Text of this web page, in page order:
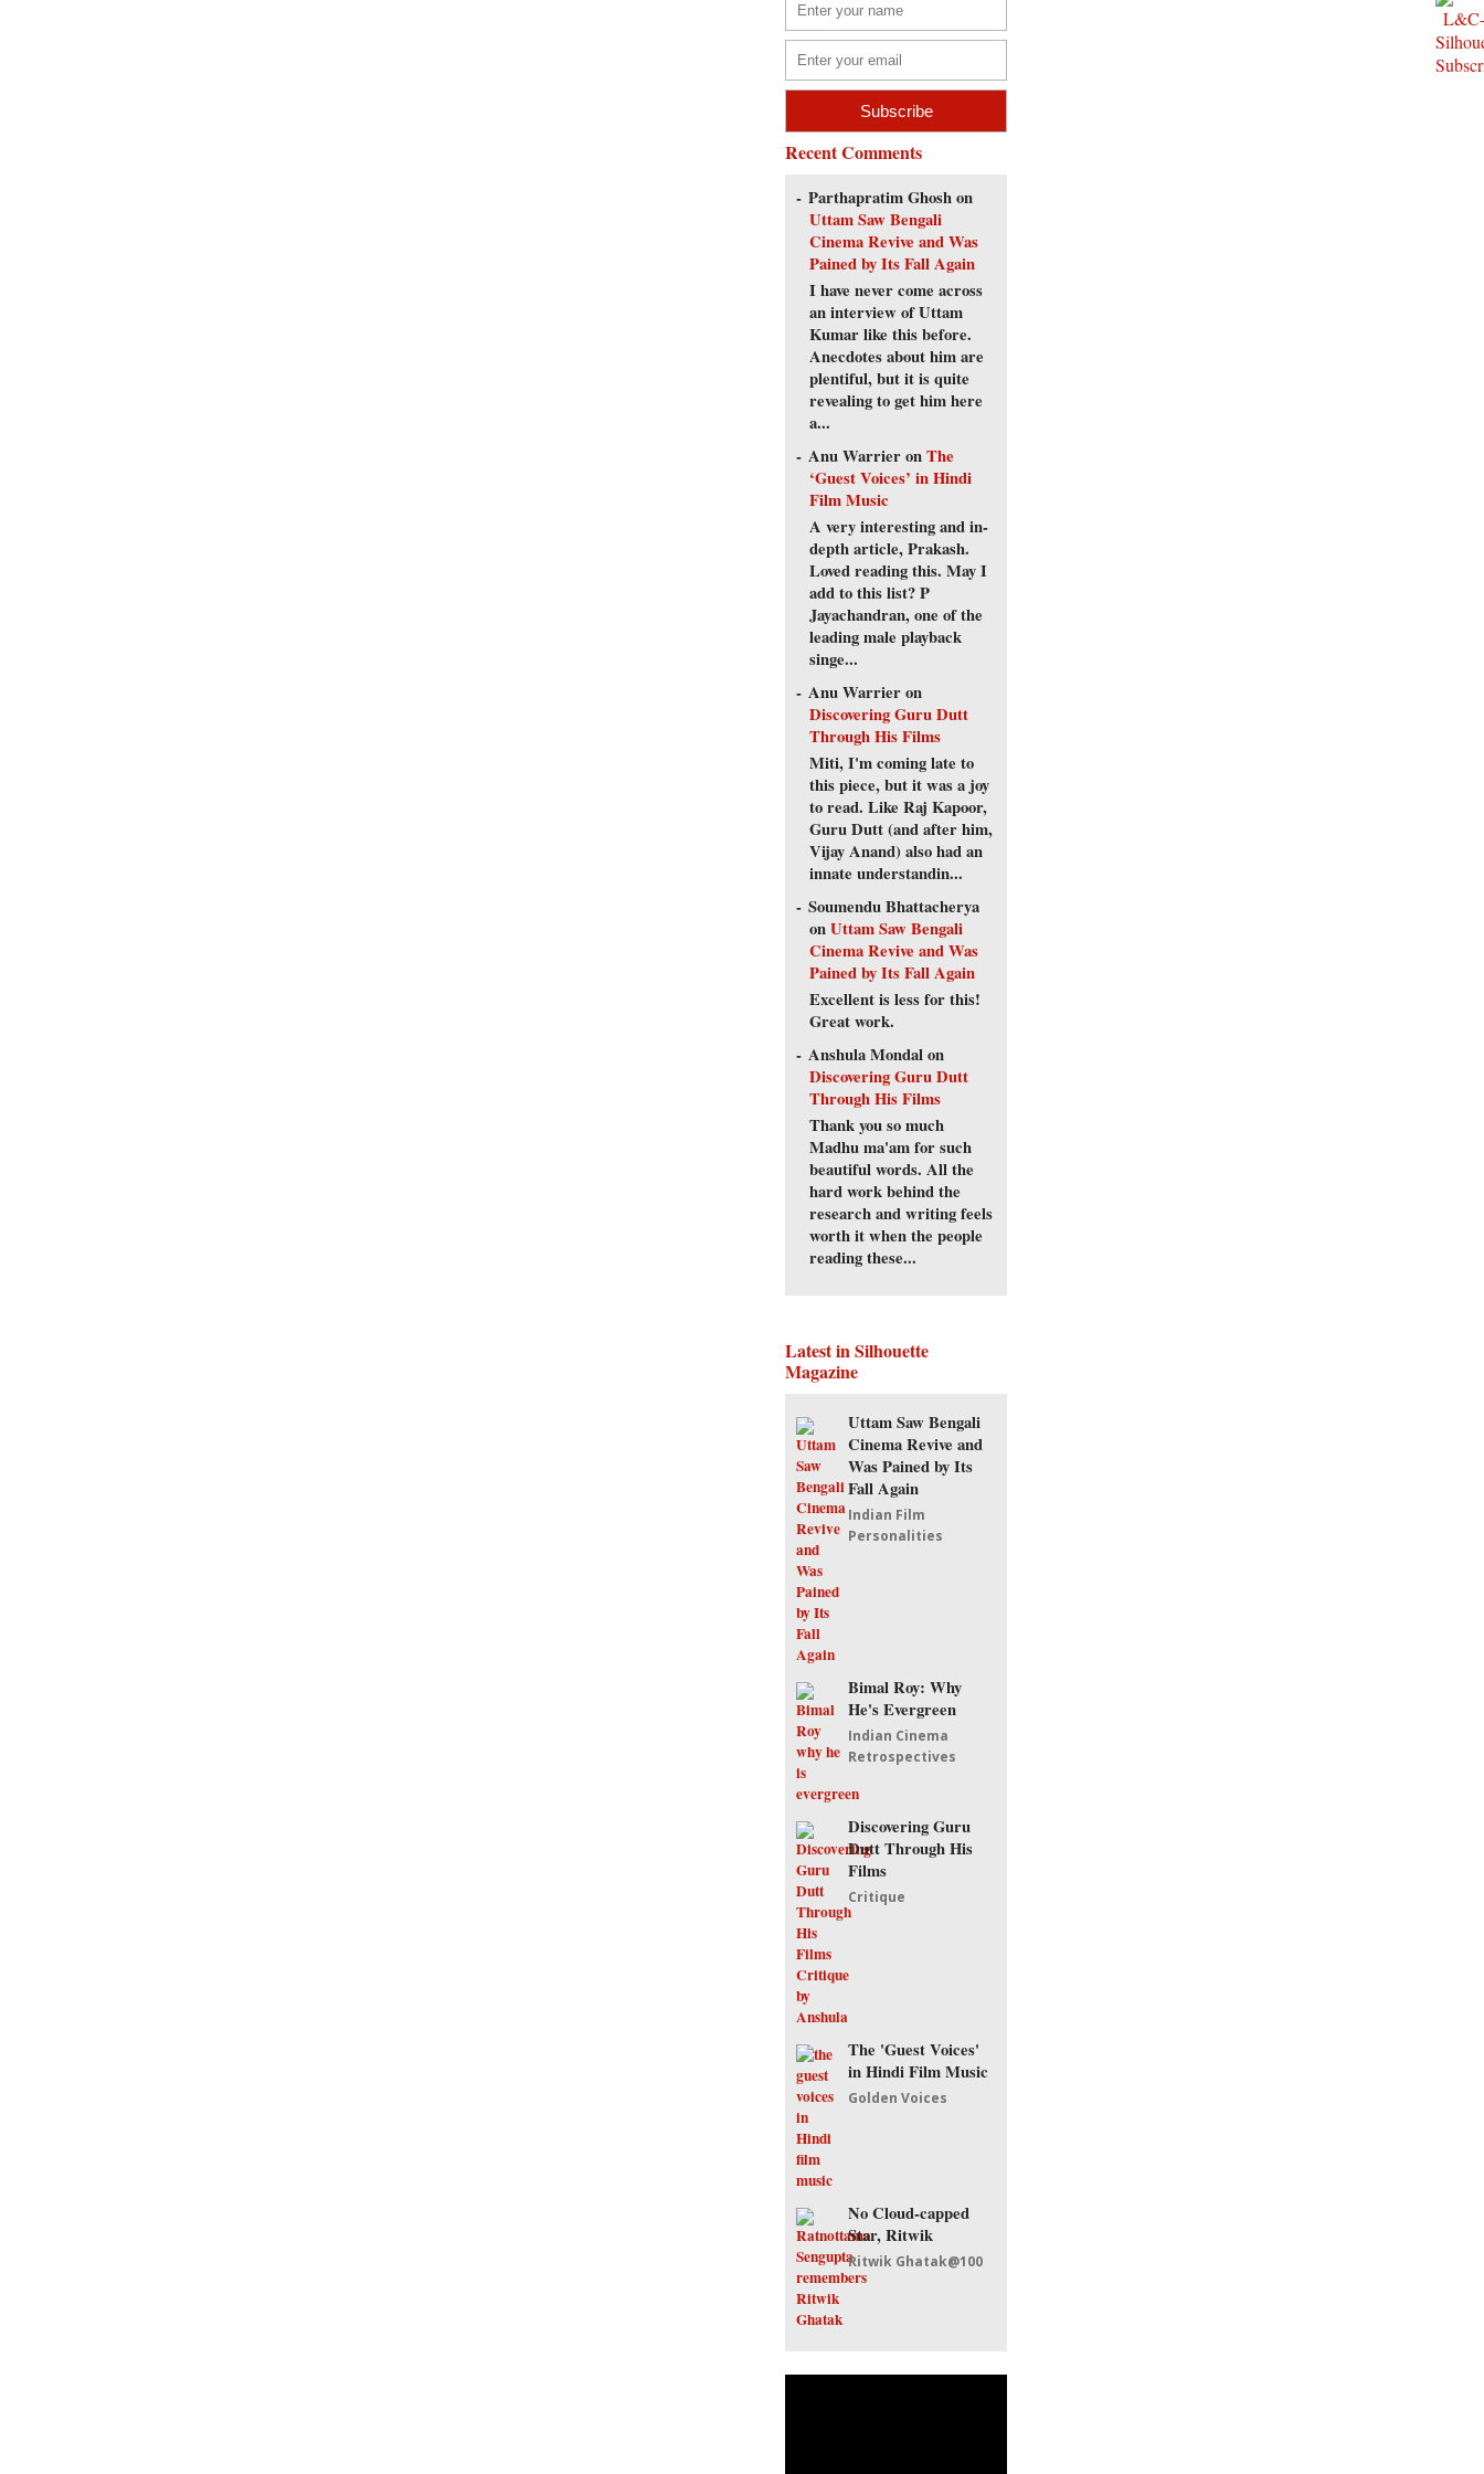
Recent Comments
Parthapratim Ghoshon
Uttam Saw Bengali
Cinema Revive and Was
Pained by Its Fall Again
I have never come across
an interview of Uttam
Kumar like this before.
Anecdotes about him are
plentiful, but it is quite
revealing to get him here
a...
Anu WarrieronThe
‘Guest Voices’ in Hindi
Film Music
A very interesting and in-
depth article, Prakash.
Loved reading this. May I
add to this list? P
Jayachandran, one of the
leading male playback
singe...
Anu Warrieron
Discovering Guru Dutt
Through His Films
Miti, I'm coming late to
this piece, but it was a joy
to read. Like Raj Kapoor,
Guru Dutt (and after him,
Vijay Anand) also had an
innate understandin...
Soumendu Bhattacherya
onUttam Saw Bengali
Cinema Revive and Was
Pained by Its Fall Again
Excellent is less for this!
Great work.
Anshula Mondalon
Discovering Guru Dutt
Through His Films
Thank you so much
Madhu ma'am for such
beautiful words. All the
hard work behind the
research and writing feels
worth it when the people
reading these...
Latest in Silhouette
Magazine
Uttam Saw Bengali
Cinema Revive and
Was Pained by Its
Fall Again
Indian Film
Personalities
Bimal Roy: Why
He's Evergreen
Indian Cinema
Retrospectives
Discovering Guru
Dutt Through His
Films
Critique
The 'Guest Voices'
in Hindi Film Music
Golden Voices
No Cloud-capped
Star, Ritwik
Ritwik Ghatak@100